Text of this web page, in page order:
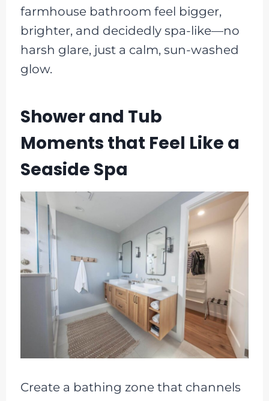
farmhouse bathroom feel bigger,
brighter, and decidedly spa-like—no
harsh glare, just a calm, sun-washed
glow.
Shower and Tub
Moments that Feel Like a
Seaside Spa
Create a bathing zone that channels